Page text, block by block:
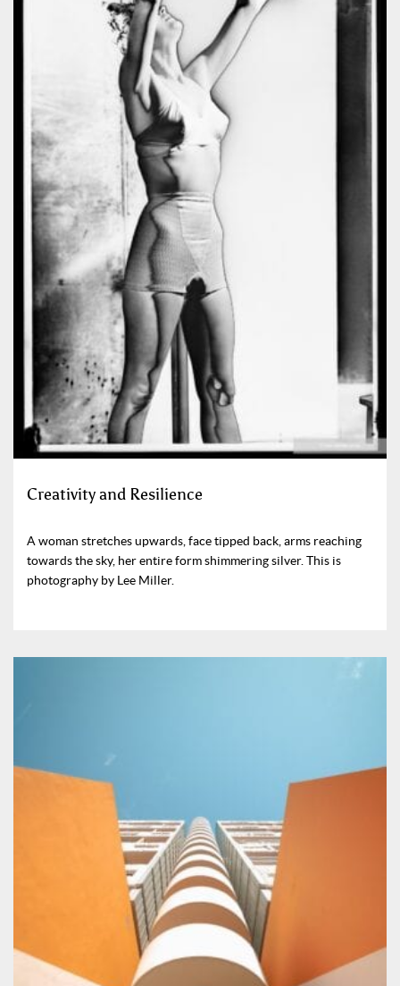
Creativity and Resilience
A woman stretches upwards, face tipped back, arms reaching
towards the sky, her entire form shimmering silver. This is
photography by Lee Miller.